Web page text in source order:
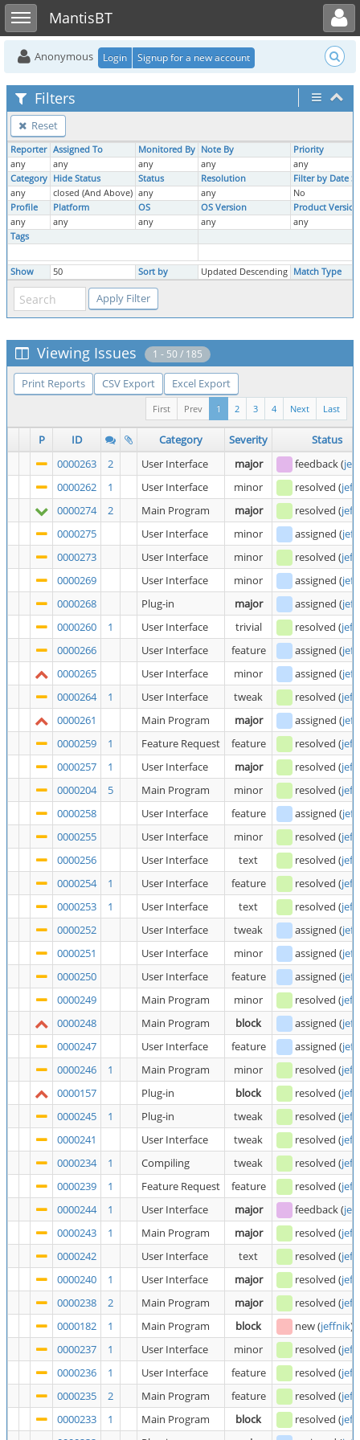
Toggle sidebarMantisBT
Toggle user menu
Anonymous Login Signup for a new account
Filters
Reset
Reporter Assigned To Monitored By Note By
Priority
any
any any any
any
Category Hide Status Status Resolution
Filter by Date
any
closed (And Above) any any
No
Profile
Platform OS OS Version
Product Version
any
any any any
any
Tags
Show 50 Sort by Updated Descending Match Type
Viewing Issues 1 - 50 / 185
Print Reports CSV Export Excel Export
Last
Next
4
3
2
1
Prev
First
P ID Category Severity
Status
0000263
2 User Interface major feedback(
0000262
1 User Interface minor resolved (
0000274
2 Main Program major resolved (
0000275
User Interface minor assigned (
0000273
User Interface minor resolved (
0000269
User Interface minor assigned (
0000268
Plug-in major assigned (
0000260
1 User Interface trivial resolved (
0000266
User Interface feature assigned (
0000265
User Interface minor assigned (
0000264
1 User Interface tweak resolved (
0000261
Main Program major assigned (
0000259
1 Feature Request feature resolved (
0000257
1 User Interface major resolved (
0000204
5 Main Program minor resolved (
0000258
User Interface feature assigned (
0000255
User Interface minor resolved (
0000256
User Interface text resolved (
0000254
1 User Interface feature resolved (
0000253
1 User Interface text resolved (
0000252
User Interface tweak assigned (
0000251
User Interface minor assigned (
0000250
User Interface feature assigned (
0000249
Main Program minor resolved (
0000248
Main Program block assigned (
0000247
User Interface feature assigned (
0000246
1 Main Program minor resolved (
0000157
Plug-in block resolved (
0000245
1 Plug-in tweak resolved (
0000241
User Interface tweak resolved (
0000234
1 Compiling tweak resolved (
0000239
1 Feature Request feature resolved (
0000244
1 User Interface major feedback(
0000243
1 Main Program major resolved (
0000242
User Interface text resolved (
0000240
1 User Interface major resolved (
0000238
2 Main Program major resolved (
0000182
1 Main Program block new(jeffnik)
0000237
1 User Interface minor resolved (
0000236
1 User Interface feature resolved (
0000235
2 Main Program feature resolved (
0000233
1 Main Program block resolved (